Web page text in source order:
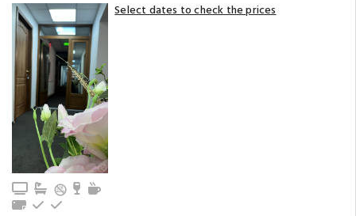
TV Bathroom with bathtub (privat)
Minibar
TowelsUpstairs
Select dates to check the prices